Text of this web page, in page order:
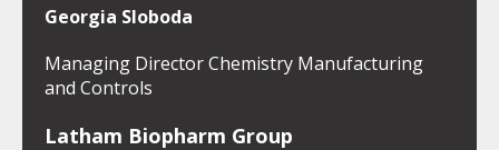
Georgia Sloboda
Managing Director Chemistry Manufacturing
and Controls
Latham Biopharm Group